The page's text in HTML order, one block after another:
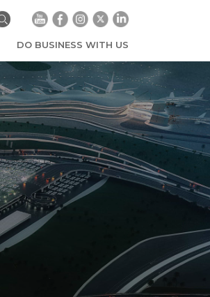
DO BUSINESS WITH US